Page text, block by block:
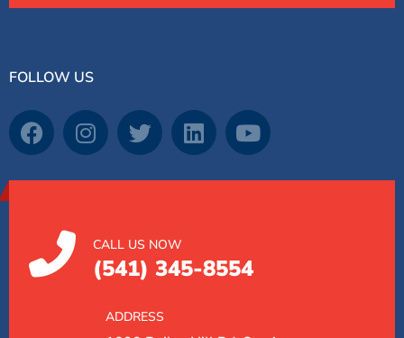
FOLLOW US
CALL US NOW
(541) 345-8554
ADDRESS